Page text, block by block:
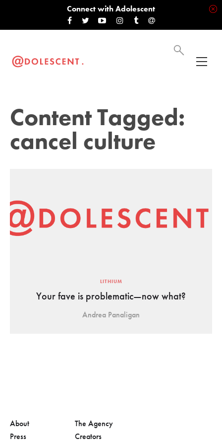
Connect with Adolescent
Content Tagged:
cancel culture
LITHIUM
Your fave is problematic—now what?
Andrea Panaligan
About
Press
The Agency
Creators